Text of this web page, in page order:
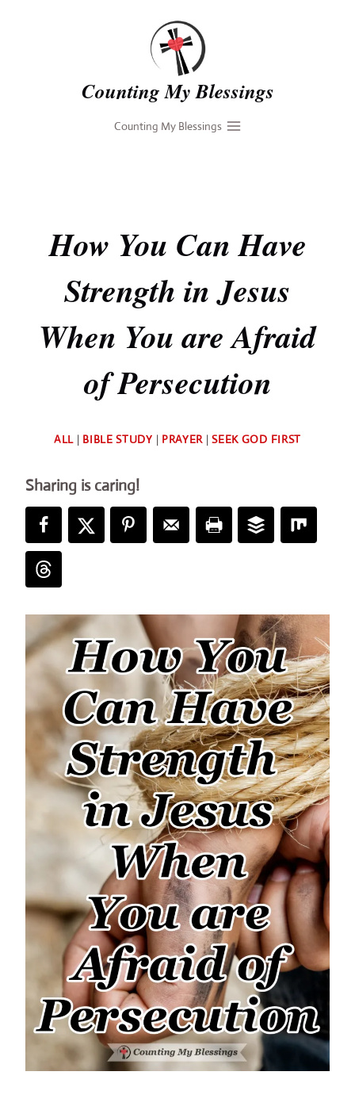
Counting My Blessings
Counting My Blessings
How You Can Have
Strength in Jesus
When You are Afraid
of Persecution
Deb
ALL | BIBLE STUDY | PRAYER |SEEK GOD FIRST
Sharing is caring!